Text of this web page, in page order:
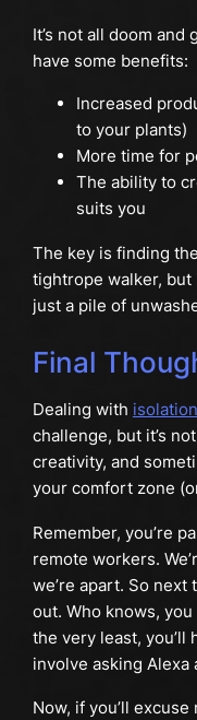
It’s not all doom
have some benefits:
Increased
to your plants)
More time for
The ability to
suits you
The key is finding
tightrope walker, but
just a pile of
Final
Dealing with isolation
challenge, but it’s
creativity, and
your comfort zone
Remember, you’re
remote workers.
we’re apart. So next
out. Who knows,
the very least, you’ll
involve asking Alexa
Now, if you’ll